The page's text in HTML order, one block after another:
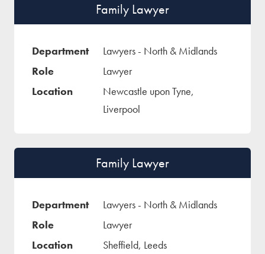
Family Lawyer
Lawyers - North & Midlands
Lawyer
Newcastle upon Tyne,
Liverpool
Family Lawyer
Lawyers - North & Midlands
Lawyer
Sheffield, Leeds